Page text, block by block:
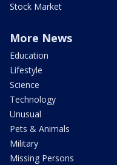
Stock Market
More News
Education
Lifestyle
Science
Technology
Unusual
Pets & Animals
Military
Missing Persons